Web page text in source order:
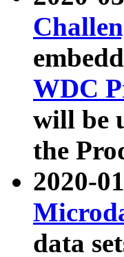
WDC
will be
the
2020-
data